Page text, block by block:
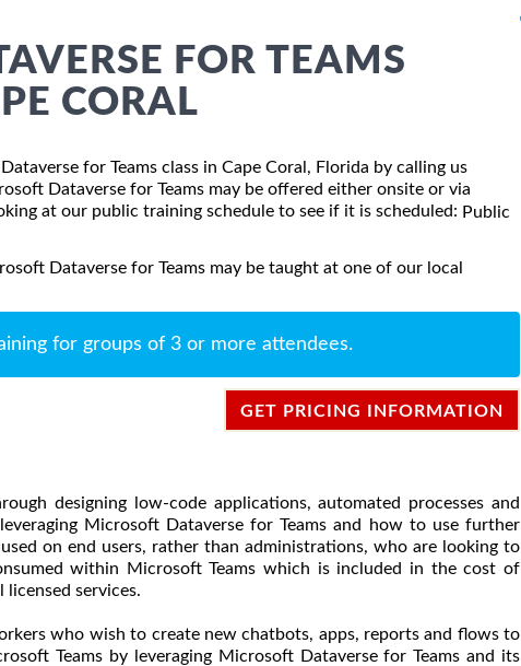
FOR TEAMS
CORAL
for Teams class in Cape Coral, Florida by calling us
Dataverse for Teams may be offered either onsite or via
at our public training schedule to see if it is scheduled: Public
Dataverse for Teams may be taught at one of our local
for groups of 3 or more attendees.
GET PRICING INFORMATION
designing low-code applications, automated processes and
Microsoft Dataverse for Teams and how to use further
on end users, rather than administrations, who are looking to
within Microsoft Teams which is included in the cost of
licensed services.
who wish to create new chatbots, apps, reports and flows to
Teams by leveraging Microsoft Dataverse for Teams and its